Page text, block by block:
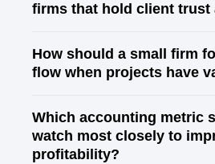
firms that hold client trust
How should a small firm
flow when projects have
Which accounting metric
watch most closely to
profitability?